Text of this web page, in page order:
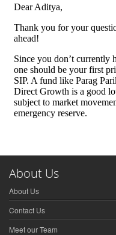
About Us
About Us
Contact Us
Meet our Team